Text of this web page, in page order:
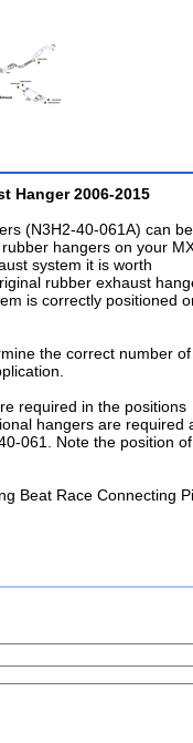
Hanger 2006-2015
(N3H2-40-061A) can be
hangers on your
system it is worth
rubber exhaust
is correctly positioned
the correct number of
required in the positions
hangers are required
061. Note the position of
Beat Race Connecting